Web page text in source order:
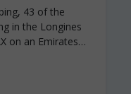
43 of the
in the Longines
on an Emirates